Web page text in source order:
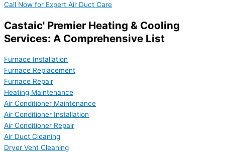
Call Now for Expert Air Duct Care
Castaic' Premier Heating & Cooling
Services: A Comprehensive List
Furnace Installation
Furnace Replacement
Furnace Repair
Heating Maintenance
Air Conditioner Maintenance
Air Conditioner Installation
Air Conditioner Repair
Air Duct Cleaning
Dryer Vent Cleaning